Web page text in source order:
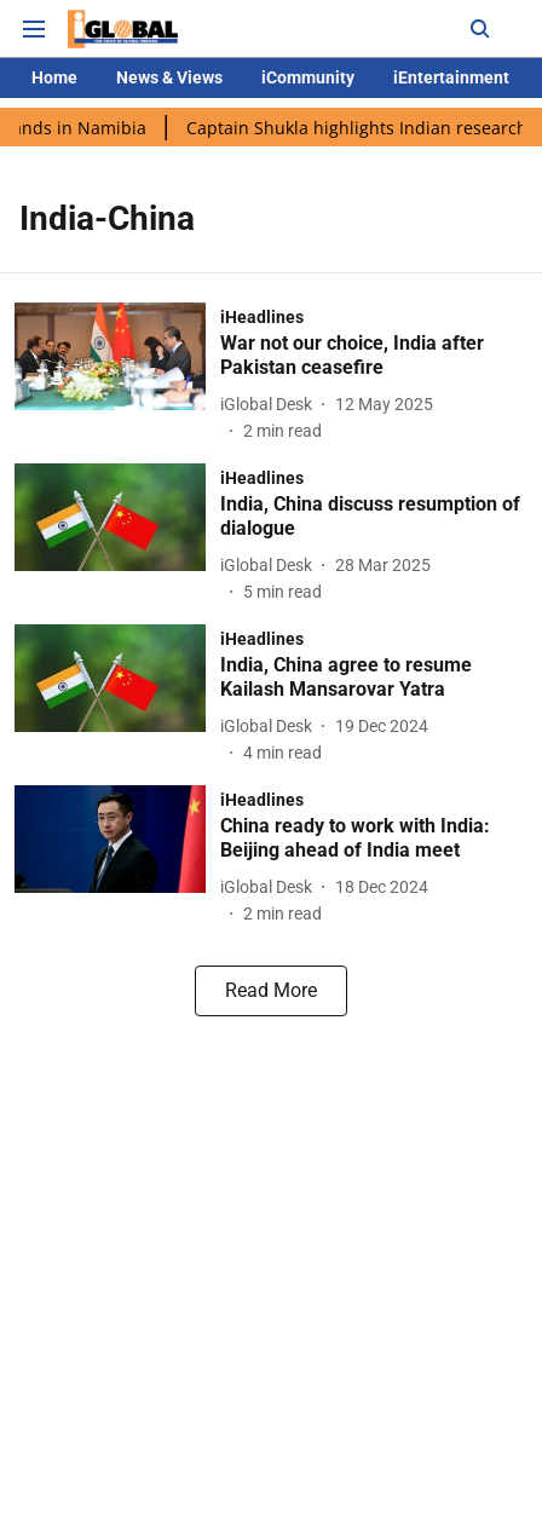
Home News & Views iCommunity iEntertainment
in Namibia Captain Shukla highlights Indian research
India-China
iHeadlines
War not our choice, India after
Pakistan ceasefire
iGlobal Desk
12 May 2025
2 min read
iHeadlines
India, China discuss resumption of
dialogue
iGlobal Desk
28 Mar 2025
5 min read
iHeadlines
India, China agree to resume
Kailash Mansarovar Yatra
iGlobal Desk
19 Dec 2024
4 min read
iHeadlines
China ready to work with India:
Beijing ahead of India meet
iGlobal Desk
18 Dec 2024
2 min read
Read More